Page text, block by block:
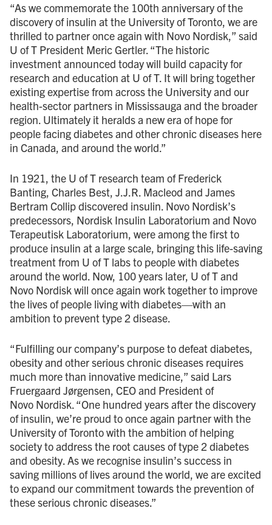
“As we commemorate the 100th anniversary of the
discovery of insulin at the University of Toronto, we are
thrilled to partner once again with Novo Nordisk,” said
U of T President Meric Gertler. “The historic
investment announced today will build capacity for
research and education at U of T. It will bring together
existing expertise from across the University and our
health-sector partners in Mississauga and the broader
region. Ultimately it heralds a new era of hope for
people facing diabetes and other chronic diseases here
in Canada, and around the world.”
In 1921, the U of T research team of Frederick
Banting, Charles Best, J.J.R. Macleod and James
Bertram Collip discovered insulin. Novo Nordisk’s
predecessors, Nordisk Insulin Laboratorium and Novo
Terapeutisk Laboratorium, were among the first to
produce insulin at a large scale, bringing this life-saving
treatment from U of T labs to people with diabetes
around the world. Now, 100 years later, U of T and
Novo Nordisk will once again work together to improve
the lives of people living with diabetes—with an
ambition to prevent type 2 disease.
“Fulfilling our company’s purpose to defeat diabetes,
obesity and other serious chronic diseases requires
much more than innovative medicine,” said Lars
Fruergaard Jørgensen, CEO and President of
Novo Nordisk. “One hundred years after the discovery
of insulin, we’re proud to once again partner with the
University of Toronto with the ambition of helping
society to address the root causes of type 2 diabetes
and obesity. As we recognise insulin’s success in
saving millions of lives around the world, we are excited
to expand our commitment towards the prevention of
these serious chronic diseases.”